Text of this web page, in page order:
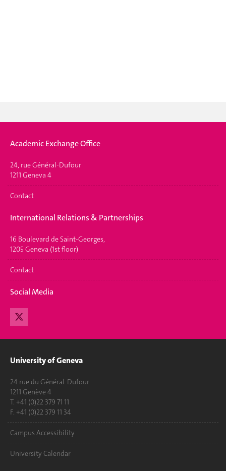
Academic Exchange Office
24, rue Général-Dufour
1211 Geneva 4
Contact
International Relations & Partnerships
16 Boulevard de Saint-Georges,
1205 Geneva (1st floor)
Contact
Social Media
University of Geneva
24 rue du Général-Dufour
1211 Genève 4
T. +41 (0)22 379 71 11
F. +41 (0)22 379 11 34
Campus Accessibility
University Calendar